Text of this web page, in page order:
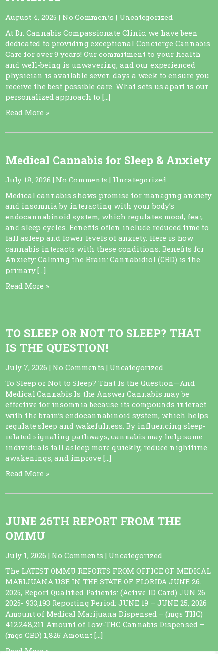
August 4, 2026 | No Comments | Uncategorized
At Dr. Cannabis Compassionate Clinic, we have been
dedicated to providing exceptional Concierge Cannabis
Care for over 9 years! Our commitment to your health
and well-being is unwavering, and our experienced
physician is available seven days a week to ensure you
receive the best possible care. What sets us apart is our
personalized approach to […]
Read More »
Medical Cannabis for Sleep & Anxiety
July 18, 2026 | No Comments | Uncategorized
Medical cannabis shows promise for managing anxiety
and insomnia by interacting with your body’s
endocannabinoid system, which regulates mood, fear,
and sleep cycles. Benefits often include reduced time to
fall asleep and lower levels of anxiety. Here is how
cannabis interacts with these conditions: Benefits for
Anxiety: Calming the Brain: Cannabidiol (CBD) is the
primary […]
Read More »
TO SLEEP OR NOT TO SLEEP? THAT
IS THE QUESTION!
July 7, 2026 | No Comments | Uncategorized
To Sleep or Not to Sleep? That Is the Question—And
Medical Cannabis Is the Answer Cannabis may be
effective for insomnia because its compounds interact
with the brain’s endocannabinoid system, which helps
regulate sleep and wakefulness. By influencing sleep-
related signaling pathways, cannabis may help some
individuals fall asleep more quickly, reduce nighttime
awakenings, and improve […]
Read More »
JUNE 26TH REPORT FROM THE
OMMU
July 1, 2026 | No Comments | Uncategorized
The LATEST OMMU REPORTS FROM OFFICE OF MEDICAL
MARIJUANA USE IN THE STATE OF FLORIDA JUNE 26,
2026, Report Qualified Patients: (Active ID Card) JUN 26
2026- 933,193 Reporting Period: JUNE 19 – JUNE 25, 2026
Amount of Medical Marijuana Dispensed – (mgs THC)
412,248,211 Amount of Low-THC Cannabis Dispensed –
(mgs CBD) 1,825 Amount […]
Read More »